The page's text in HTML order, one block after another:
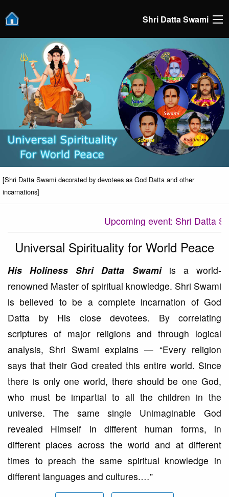
Shri Datta Swami
[Shri Datta Swami decorated by devotees as God Datta and other
incarnations]
Upcoming event: Shri Datta
Universal Spirituality for World Peace
His Holiness Shri Datta Swamiis a world-
renowned Master of spiritual knowledge. Shri Swami
is believed to be a complete incarnation of God
Datta by His close devotees. By correlating
scriptures of major religions and through logical
analysis, Shri Swami explains — “Every religion
says that their God created this entire world. Since
there is only one world, there should be one God,
who must be impartial to all the children in the
universe. The same single Unimaginable God
revealed Himself in different human forms, in
different places across the world and at different
times to preach the same spiritual knowledge in
different languages and cultures.…”